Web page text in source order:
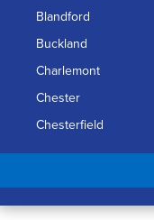
Blandford
Buckland
Charlemont
Chester
Chesterfield
Chicopee
Conway